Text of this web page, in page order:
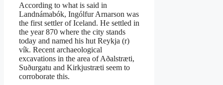
According to what is said in
Landnámabók, Ingólfur Arnarson was
the first settler of Iceland. He settled in
the year 870 where the city stands
today and named his hut Reykja (r)
vík. Recent archaeological
excavations in the area of Aðalstræti,
Suðurgatu and Kirkjustræti seem to
corroborate this.